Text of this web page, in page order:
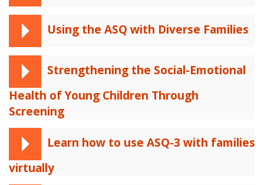
Using the ASQ with Diverse Families
Strengthening the Social-Emotional
Health of Young Children Through
Screening
Learn how to use ASQ-3 with families
virtually